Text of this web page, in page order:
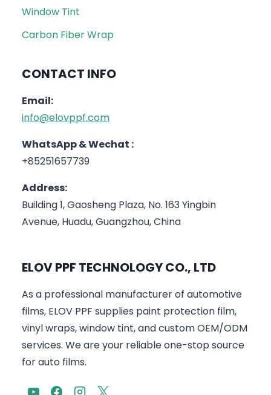
Window Tint
Carbon Fiber Wrap
CONTACT INFO
Email:
info@elovppf.com
WhatsApp & Wechat :
+85251657739
Address:
Building 1, Gaosheng Plaza, No. 163 Yingbin
Avenue, Huadu, Guangzhou, China
ELOV PPF TECHNOLOGY CO., LTD
As a professional manufacturer of automotive
films, ELOV PPF supplies paint protection film,
vinyl wraps, window tint, and custom OEM/ODM
services. We are your reliable one-stop source
for auto films.